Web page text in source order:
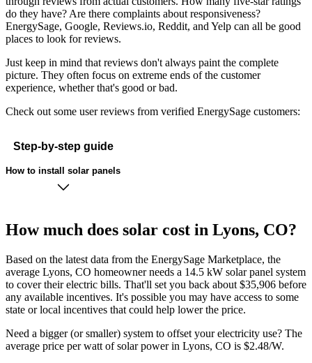
do they have? Are there complaints about responsiveness?
EnergySage, Google, Reviews.io, Reddit, and Yelp can all be good
places to look for reviews.
Just keep in mind that reviews don't always paint the complete
picture. They often focus on extreme ends of the customer
experience, whether that's good or bad.
Check out some user reviews from verified EnergySage customers:
Step-by-step guide
How to install solar panels
How much does solar cost in Lyons, CO?
Based on the latest data from the EnergySage Marketplace, the
average Lyons, CO homeowner needs a 14.5 kW solar panel system
to cover their electric bills. That'll set you back about $35,906 before
any available incentives. It's possible you may have access to some
state or local incentives that could help lower the price.
Need a bigger (or smaller) system to offset your electricity use? The
average price per watt of solar power in Lyons, CO is $2.48/W.